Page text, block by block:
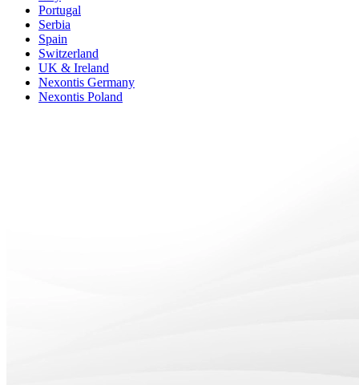
Portugal
Serbia
Spain
Switzerland
UK & Ireland
Nexontis Germany
Nexontis Poland